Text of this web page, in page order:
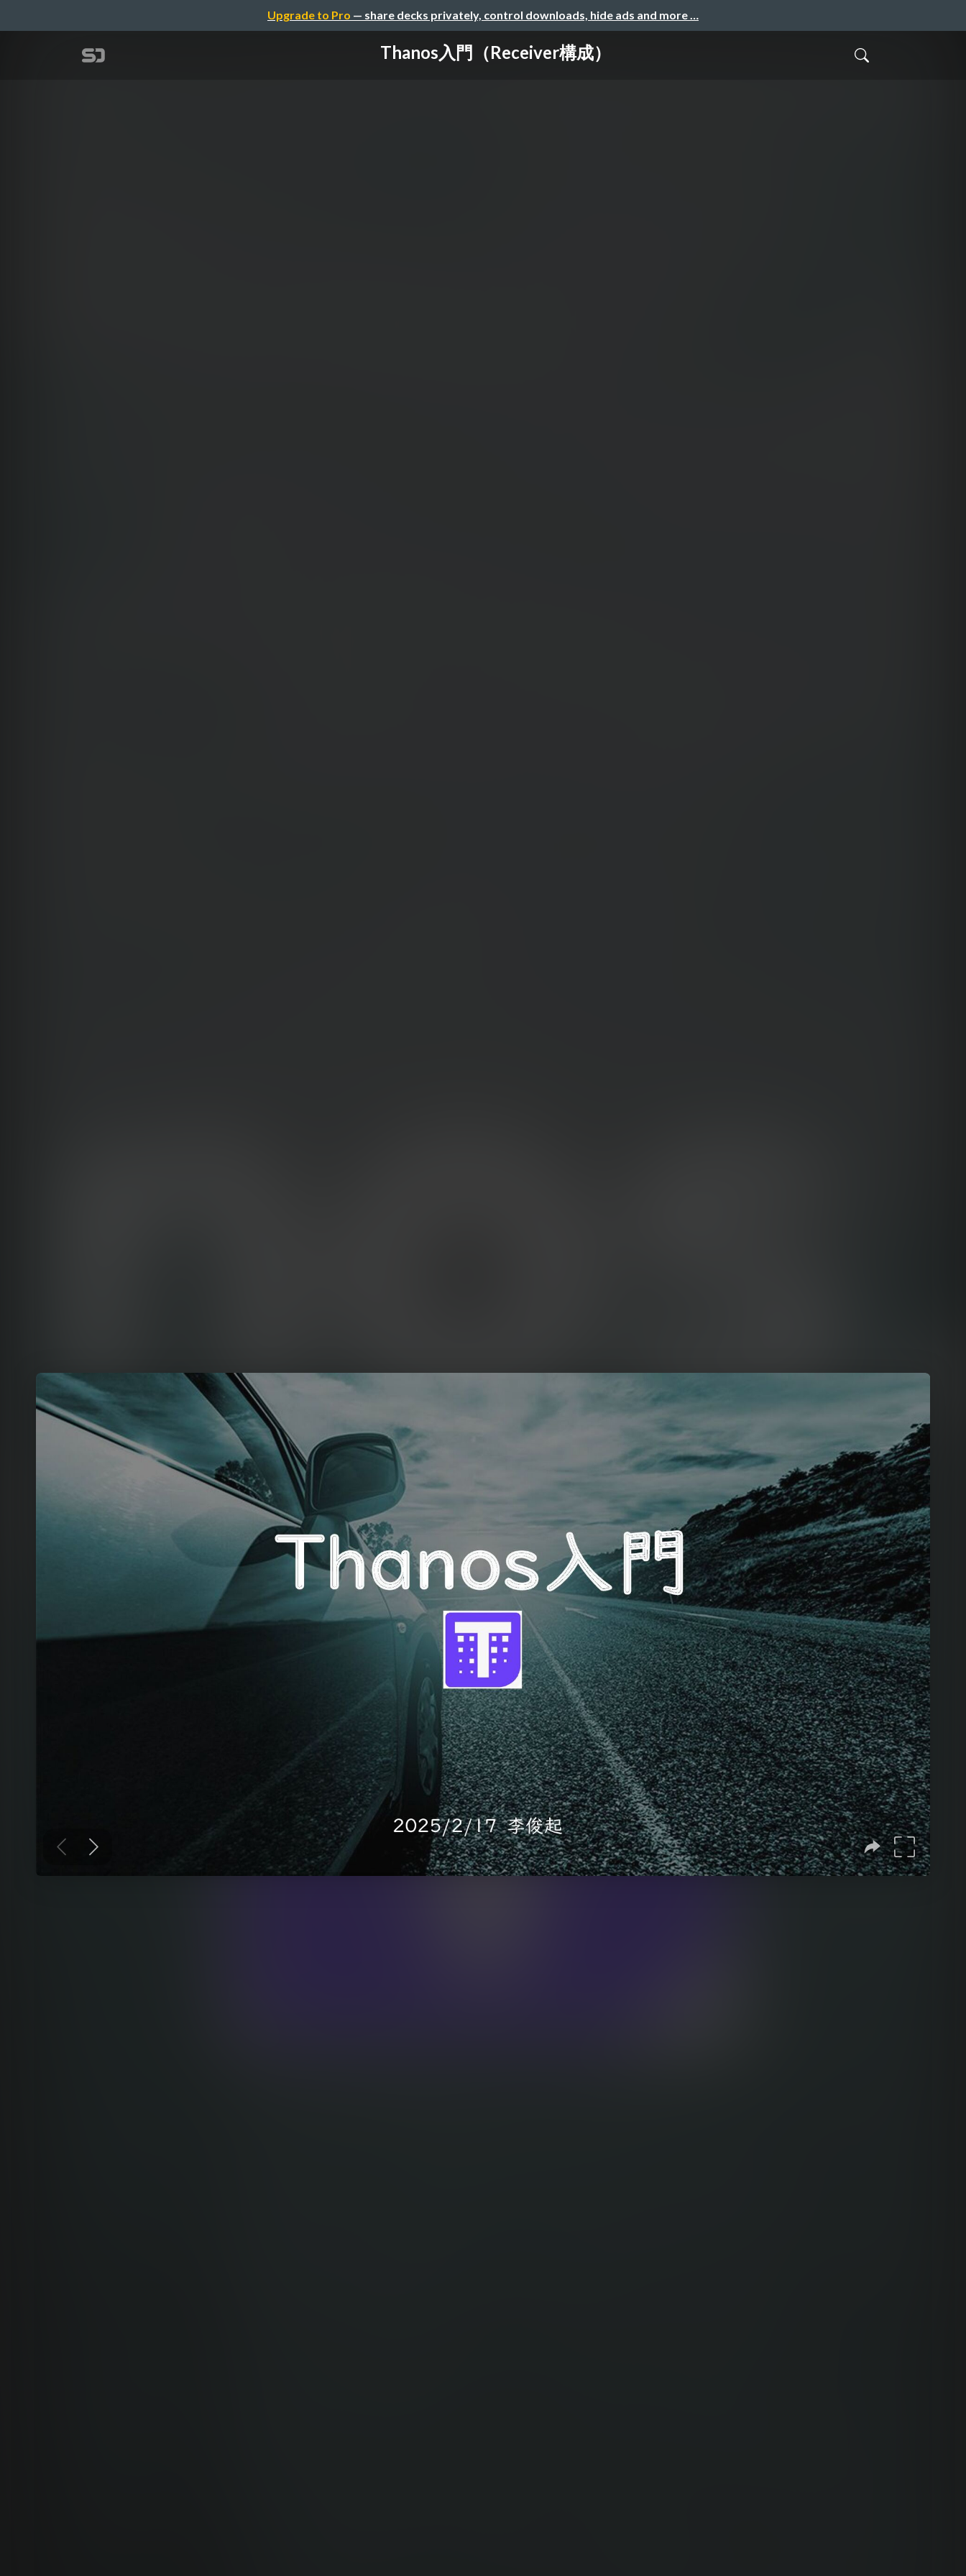
Upgrade to Pro — share decks privately, control downloads, hide ads and more …
Thanos入門（Receiver構成）